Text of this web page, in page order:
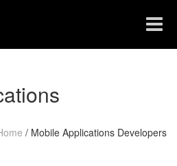
Toggle
/ Mobile Applications Developers